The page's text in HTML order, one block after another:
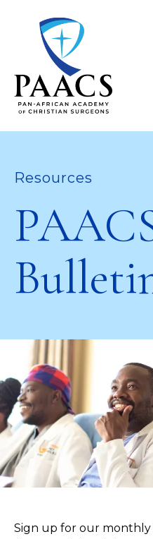
Resources
Sign up for our